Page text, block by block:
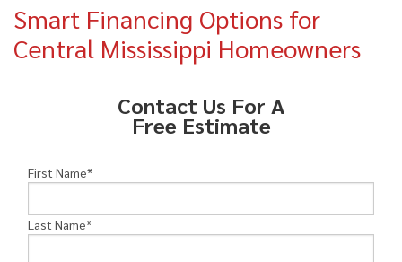
FINANCING
SERVICE AREA
Smart Financing Options for
Central Mississippi Homeowners
Contact Us For A
Free Estimate
First Name*
Last Name*